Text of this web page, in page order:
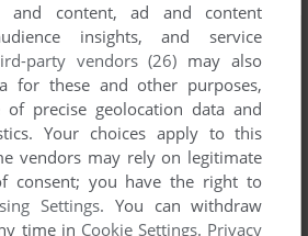
and content, ad and content
insights, and service
party vendors (26) may also
for these and other purposes,
precise geolocation data and
Your choices apply to this
vendors may rely on legitimate
consent; you have the right to
Settings. You can withdraw
time in Cookie Settings. Privacy